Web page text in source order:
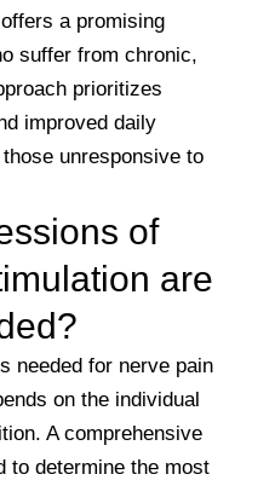
a promising
suffer from chronic,
prioritizes
improved daily
unresponsive to
of
are
needed for nerve pain
on the individual
A comprehensive
to determine the most